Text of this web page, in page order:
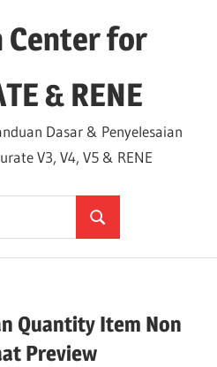
Center for
& RENE
Dasar & Penyelesaian
V3, V4, V5 & RENE
Search
Quantity Item Non
Preview